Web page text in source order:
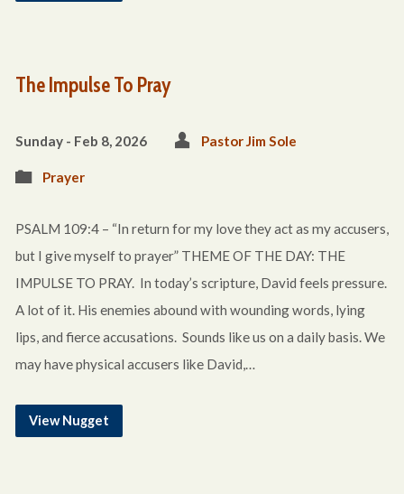
The Impulse To Pray
Sunday - Feb 8, 2026 Pastor Jim Sole
Prayer
PSALM 109:4 – “In return for my love they act as my accusers,
but I give myself to prayer” THEME OF THE DAY: THE
IMPULSE TO PRAY. In today’s scripture, David feels pressure.
A lot of it. His enemies abound with wounding words, lying
lips, and fierce accusations. Sounds like us on a daily basis. We
may have physical accusers like David,…
View Nugget